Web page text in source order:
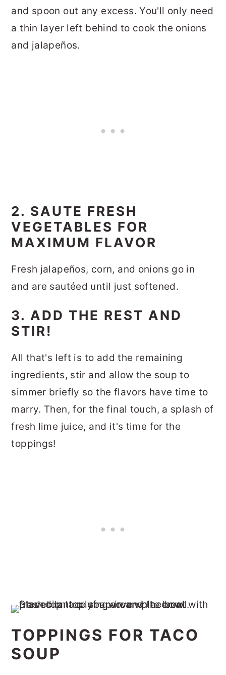
and spoon out any excess. You'll only need
a thin layer left behind to cook the onions
and jalapeños.
2. SAUTE FRESH
VEGETABLES FOR
MAXIMUM FLAVOR
Fresh jalapeños, corn, and onions go in
and are sautéed until just softened.
3. ADD THE REST AND
STIR!
All that's left is to add the remaining
ingredients, stir and allow the soup to
simmer briefly so the flavors have time to
marry. Then, for the final touch, a splash of
fresh lime juice, and it's time for the
toppings!
TOPPINGS FOR TACO
SOUP